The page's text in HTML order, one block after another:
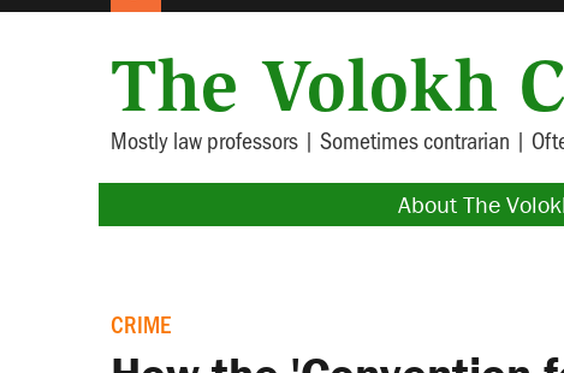
The Volokh
Mostly law professors | Sometimes contrarian |
About The
CRIME